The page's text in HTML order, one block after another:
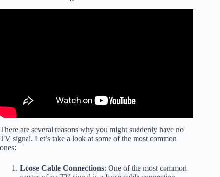
There are several reasons why you might suddenly have no
TV signal. Let’s take a look at some of the most common
ones:
Loose Cable Connections: One of the most common